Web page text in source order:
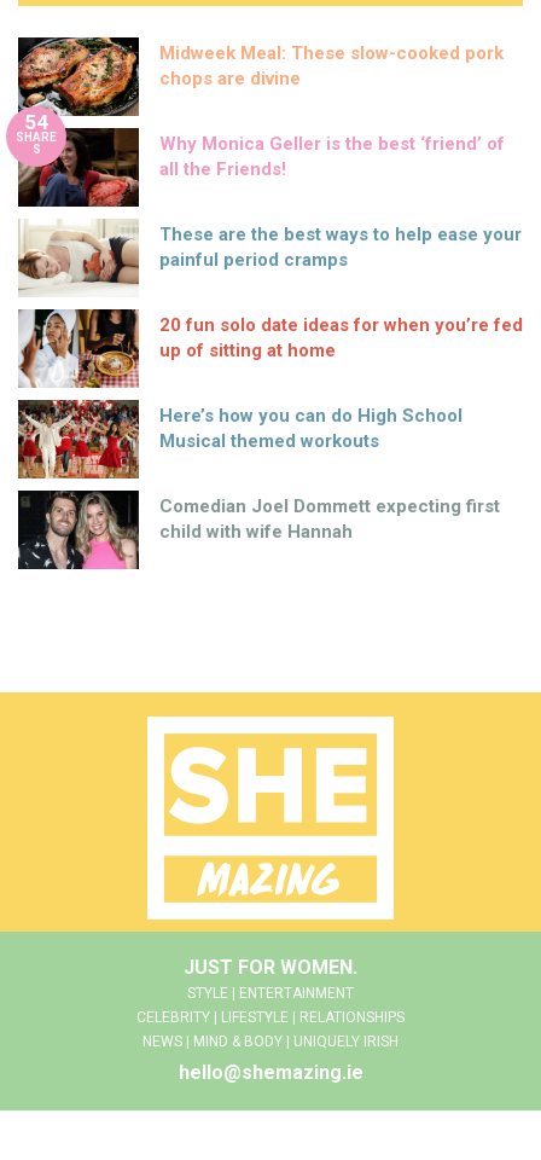
Midweek Meal: These slow-cooked pork
chops are divine
54
SHARE
S
Why Monica Geller is the best ‘friend’ of
all the Friends!
These are the best ways to help ease your
painful period cramps
20 fun solo date ideas for when you’re fed
up of sitting at home
Here’s how you can do High School
Musical themed workouts
Comedian Joel Dommett expecting first
child with wife Hannah
JUST FOR WOMEN.
STYLE | ENTERTAINMENT
CELEBRITY | LIFESTYLE | RELATIONSHIPS
NEWS | MIND & BODY | UNIQUELY IRISH
hello@shemazing.ie